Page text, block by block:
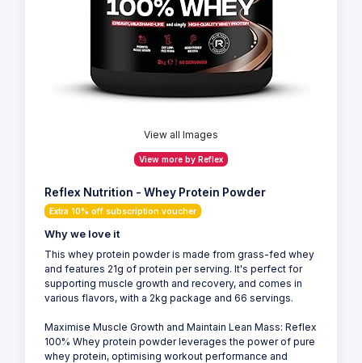
View all Images
View more by Reflex
Reflex Nutrition - Whey Protein Powder
Extra 10% off subscription voucher
Why we love it
This whey protein powder is made from grass-fed whey
and features 21g of protein per serving. It's perfect for
supporting muscle growth and recovery, and comes in
various flavors, with a 2kg package and 66 servings.
Maximise Muscle Growth and Maintain Lean Mass: Reflex
100% Whey protein powder leverages the power of pure
whey protein, optimising workout performance and